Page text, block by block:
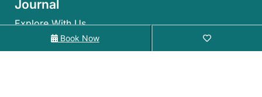
Book Now
Journal
Explore With Us